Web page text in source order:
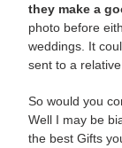
they make a
photo before
weddings. It
sent to a
So would you
Well I may be
the best Gifts